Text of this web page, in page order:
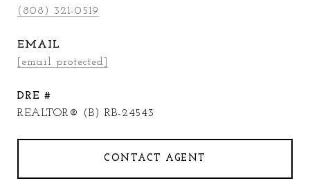
(808) 321-0519
EMAIL
[email protected]
DRE #
REALTOR® (B) RB-24543
CONTACT AGENT